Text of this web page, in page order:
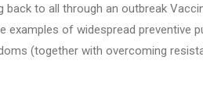
to all through an outbreak
of widespread preventive
(together with overcoming